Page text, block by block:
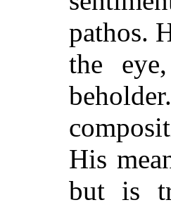
pathos.
the
His
but is